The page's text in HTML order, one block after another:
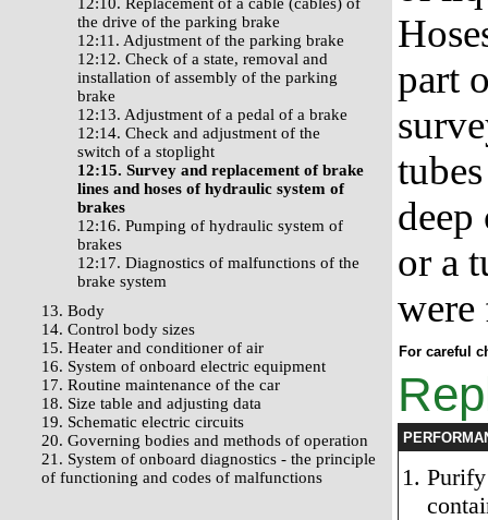
the drive of the parking brake
12:11. Adjustment of the parking brake
12:12. Check of a state, removal and
installation of assembly of the parking
brake
12:13. Adjustment of a pedal of a brake
12:14. Check and adjustment of the
switch of a stoplight
12:15. Survey and replacement of brake
lines and hoses of hydraulic system of
brakes
12:16. Pumping of hydraulic system of
brakes
12:17. Diagnostics of malfunctions of the
brake system
13. Body
14. Control body sizes
15. Heater and conditioner of air
16. System of onboard electric equipment
17. Routine maintenance of the car
18. Size table and adjusting data
19. Schematic electric circuits
20. Governing bodies and methods of operation
21. System of onboard diagnostics - the principle
of functioning and codes of malfunctions
part
or a
were
For careful